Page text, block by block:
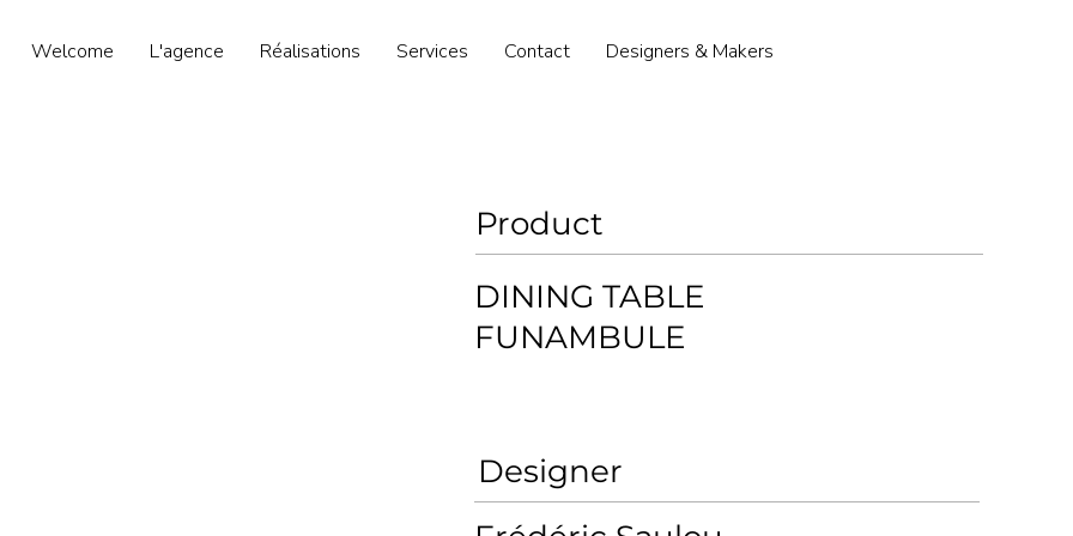
Welcome L'agence Réalisations Services Contact Designers & Makers
Product
DINING TABLE
FUNAMBULE
Designer